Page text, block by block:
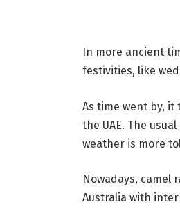
In more ancient
festivities, like
As time went by, it
the UAE. The
weather is more
Nowadays, camel
Australia with